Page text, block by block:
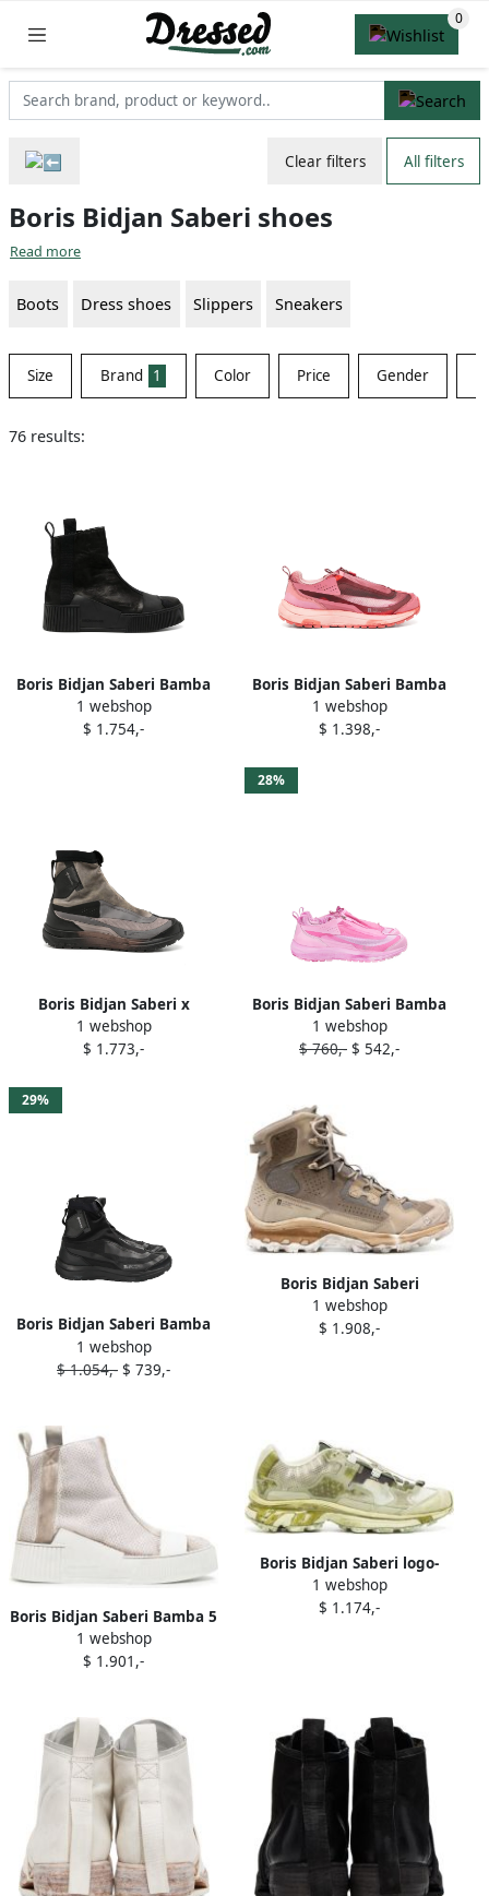
Clear filters All filters
Boris Bidjan Saberi shoes
Read more
Boots Dress shoes Slippers Sneakers
Size Brand 1 Color Price Gender
76 results:
Boris Bidjan Saberi Bamba
boots Black
1 webshop
$ 1.754,-
Boris Bidjan Saberi Bamba
sneakers Pink
1 webshop
$ 1.398,-
Boris Bidjan Saberi x
Salomon Bamba 2 sneakers
Grey
1 webshop
$ 1.773,-
28%
Boris Bidjan Saberi Bamba
sneakers Pink
1 webshop
$ 760,- $ 542,-
29%
Boris Bidjan Saberi Bamba
sneakers Black
1 webshop
$ 1.054,- $ 739,-
Boris Bidjan Saberi
panelled-design leather
sneakers Neutrals
1 webshop
$ 1.908,-
Boris Bidjan Saberi Bamba 5
distressed-effect sneakers
Grey
1 webshop
$ 1.901,-
Boris Bidjan Saberi logo-
patch panelled-design
sneakers Green
1 webshop
$ 1.174,-